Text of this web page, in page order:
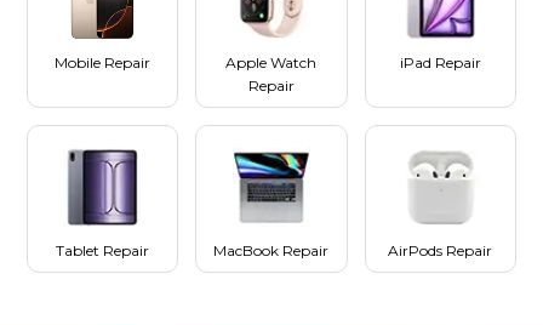
Mobile Repair
Apple Watch
Repair
iPad Repair
Tablet Repair MacBook Repair AirPods Repair